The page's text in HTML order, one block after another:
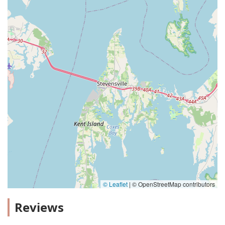
© Leaflet | © OpenStreetMap contributors
Reviews